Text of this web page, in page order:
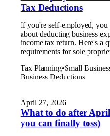
Tax Deductions
If you're self-employed, you
about deducting business
income tax return. Here's a
requirements for sole
Tax Planning•Small
Business Deductions
April 27, 2026
What to do after
you can finally toss)